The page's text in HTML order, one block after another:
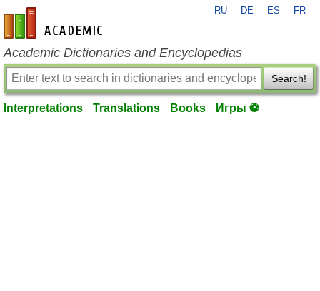
en-academic.com
RU DE ES FR
Academic Dictionaries and Encyclopedias
Search!
Interpretations Translations Books Игры ⚽